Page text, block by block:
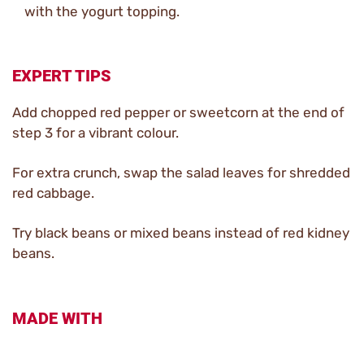
with the yogurt topping.
EXPERT TIPS
Add chopped red pepper or sweetcorn at the end of
step 3 for a vibrant colour.
For extra crunch, swap the salad leaves for shredded
red cabbage.
Try black beans or mixed beans instead of red kidney
beans.
MADE WITH